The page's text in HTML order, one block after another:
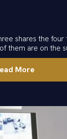
shares the
them are on the
More